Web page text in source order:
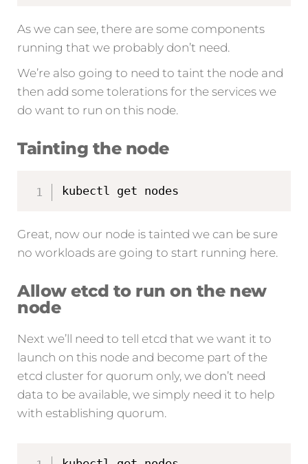
As we can see, there are some components
running that we probably don’t need.
We’re also going to need to taint the node and
then add some tolerations for the services we
do want to run on this node.
Tainting the node
kubectl get nodes
Great, now our node is tainted we can be sure
no workloads are going to start running here.
Allow etcd to run on the new
node
Next we’ll need to tell etcd that we want it to
launch on this node and become part of the
etcd cluster for quorum only, we don’t need
data to be available, we simply need it to help
with establishing quorum.